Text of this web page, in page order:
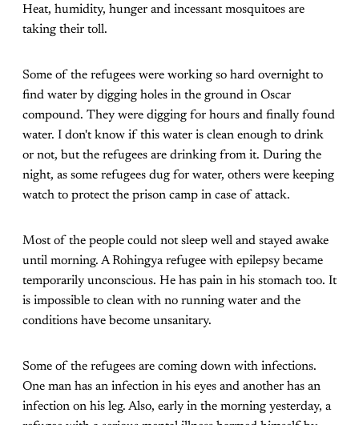
Heat, humidity, hunger and incessant mosquitoes are
taking their toll.
Some of the refugees were working so hard overnight to
find water by digging holes in the ground in Oscar
compound. They were digging for hours and finally found
water. I don't know if this water is clean enough to drink
or not, but the refugees are drinking from it. During the
night, as some refugees dug for water, others were keeping
watch to protect the prison camp in case of attack.
Most of the people could not sleep well and stayed awake
until morning. A Rohingya refugee with epilepsy became
temporarily unconscious. He has pain in his stomach too. It
is impossible to clean with no running water and the
conditions have become unsanitary.
Some of the refugees are coming down with infections.
One man has an infection in his eyes and another has an
infection on his leg. Also, early in the morning yesterday, a